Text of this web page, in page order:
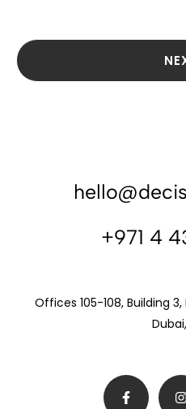
+971 4
Offices 105-108, Building